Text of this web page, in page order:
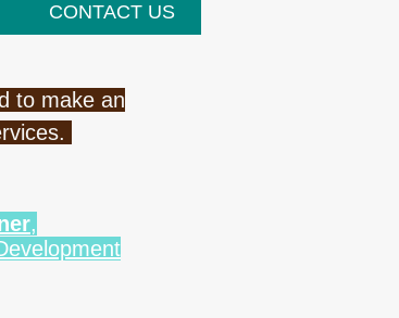
CONTACT US
to make an
,